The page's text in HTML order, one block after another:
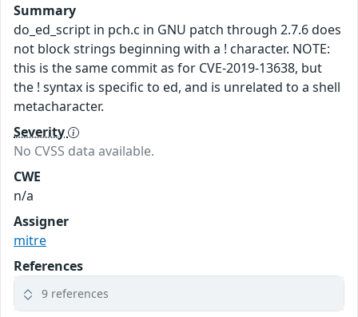
Summary
do_ed_script in pch.c in GNU patch through 2.7.6 does
not block strings beginning with a ! character. NOTE:
this is the same commit as for CVE-2019-13638, but
the ! syntax is specific to ed, and is unrelated to a shell
metacharacter.
Severity
No CVSS data available.
CWE
n/a
Assigner
mitre
References
9 references